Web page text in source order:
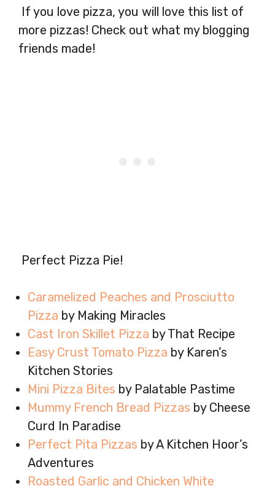
If you love pizza, you will love this list of
more pizzas! Check out what my blogging
friends made!
Perfect Pizza Pie!
Caramelized Peaches and Prosciutto
Pizza by Making Miracles
Cast Iron Skillet Pizza by That Recipe
Easy Crust Tomato Pizza by Karen’s
Kitchen Stories
Mini Pizza Bites by Palatable Pastime
Mummy French Bread Pizzas by Cheese
Curd In Paradise
Perfect Pita Pizzas by A Kitchen Hoor’s
Adventures
Roasted Garlic and Chicken White